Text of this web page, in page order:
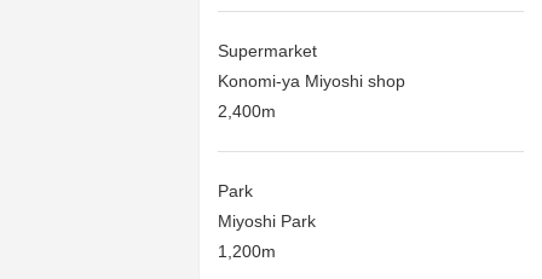
Supermarket
Konomi-ya Miyoshi shop
2,400m
Park
Miyoshi Park
1,200m